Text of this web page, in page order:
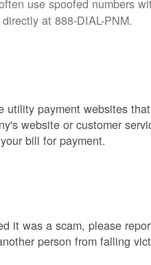
use spoofed numbers
at 888-DIAL-PNM.
utility payment websites
website or customer
bill for payment.
it was a scam, please
person from falling